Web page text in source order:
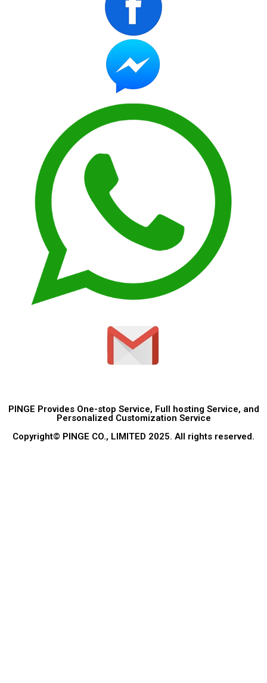
PINGE Provides One-stop Service, Full hosting Service, and
Personalized Customization Service
Copyright© PINGE CO., LIMITED 2025. All rights reserved.